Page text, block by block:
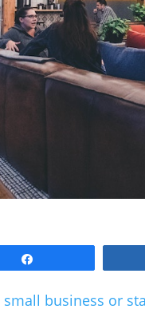
small business or